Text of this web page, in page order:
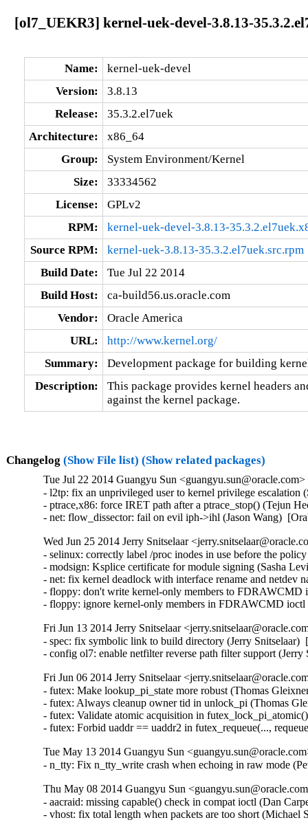
[ol7_UEKR3] kernel-uek-devel-3.8.13-
Name:
kernel-uek-devel
Version:
3.8.13
Release:
35.3.2.el7uek
Architecture:
x86_64
Group:
System Environment/Kernel
Size:
33334562
License:
GPLv2
RPM:
kernel-uek-devel-3.8.13-
Source RPM:
kernel-uek-3.8.13-35.3.2.el7uek.src.rpm
Build Date:
Tue Jul 22 2014
Build Host:
ca-build56.us.oracle.com
Vendor:
Oracle America
URL:
http://www.kernel.org/
Summary:
Development package for building
Description:
This package provides kernel headers
against the kernel package.
Changelog (Show File list) (Show related packages)
Tue Jul 22 2014 Guangyu Sun
- l2tp: fix an unprivileged user to kernel privilege
- ptrace,x86: force IRET path after a ptrace_stop() (Tejun
- net: flow_dissector: fail on evil iph->ihl (Jason Wang)
Wed Jun 25 2014 Jerry Snitselaar
- selinux: correctly label /proc inodes in use before the
- modsign: Ksplice certificate for module signing (Sasha
- net: fix kernel deadlock with interface rename and
- floppy: don't write kernel-only members to
- floppy: ignore kernel-only members in FDRAWCMD
Fri Jun 13 2014 Jerry Snitselaar
- spec: fix symbolic link to build directory (Jerry
- config ol7: enable netfilter reverse path filter support
Fri Jun 06 2014 Jerry Snitselaar
- futex: Make lookup_pi_state more robust (Thomas
- futex: Always cleanup owner tid in unlock_pi (Thomas
- futex: Validate atomic acquisition in
- futex: Forbid uaddr == uaddr2 in futex_requeue(...,
Tue May 13 2014 Guangyu Sun
- n_tty: Fix n_tty_write crash when echoing in raw mode
Thu May 08 2014 Guangyu Sun
- aacraid: missing capable() check in compat ioctl (Dan
- vhost: fix total length when packets are too short